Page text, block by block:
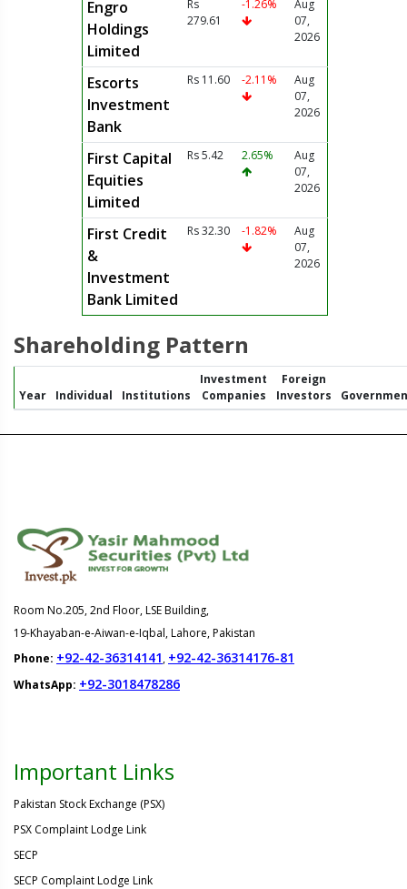
Engro
Holdings
Limited
Rs
279.61
-1.26%
Aug
07,
2026
Escorts
Investment
Bank
Rs 11.60 -2.11%
Aug
07,
2026
First Capital
Equities
Limited
Rs 5.42 2.65%
Aug
07,
2026
First Credit
&
Investment
Bank Limited
Rs 32.30 -1.82%
Aug
07,
2026
Shareholding Pattern
Year Individual Institutions
Investment
Companies
Foreign
Investors
Room No.205, 2nd Floor, LSE Building,
19-Khayaban-e-Aiwan-e-Iqbal, Lahore, Pakistan
Phone: +92-42-36314141, +92-42-36314176-81
WhatsApp: +92-3018478286
Important Links
Pakistan Stock Exchange (PSX)
PSX Complaint Lodge Link
SECP
SECP Complaint Lodge Link